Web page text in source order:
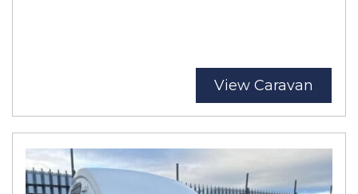
View Caravan